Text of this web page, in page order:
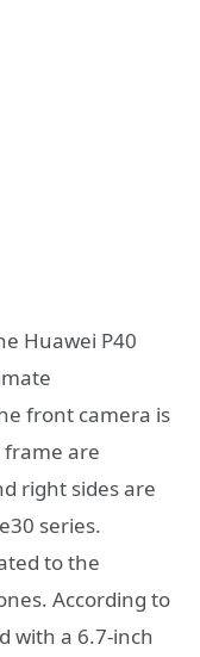
Huawei P40
front camera is
are
right sides are
series.
to the
According to
with a 6.7-inch